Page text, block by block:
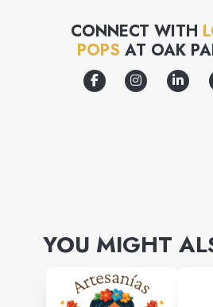
CONNECT WITH
POPS AT OAK
YOU MIGHT